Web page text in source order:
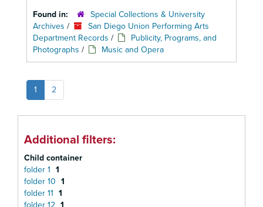
Found in:
Special Collections & University
Archives /
San Diego Union Performing Arts
Department Records /
Publicity, Programs, and
Photographs / Music and Opera
1 2
Additional filters:
Child container
folder 1 1
folder 10 1
folder 11 1
folder 12 1